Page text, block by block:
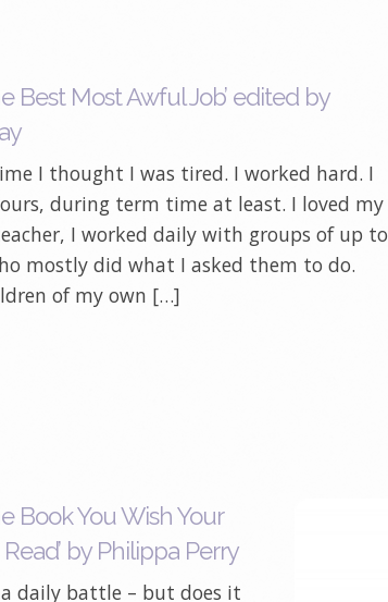
Best Most Awful Job’ edited by
I thought I was tired. I worked hard. I
during term time at least. I loved my
I worked daily with groups of up to
mostly did what I asked them to do.
of my own […]
Book You Wish Your
by Philippa Perry
a daily battle – but does it